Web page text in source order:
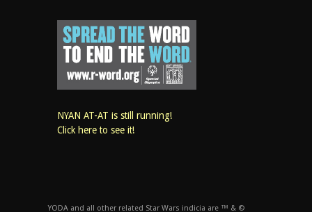
NYAN AT-AT is still running!
Click here to see it!
YODA and all other related Star Wars indicia are ™ & ©